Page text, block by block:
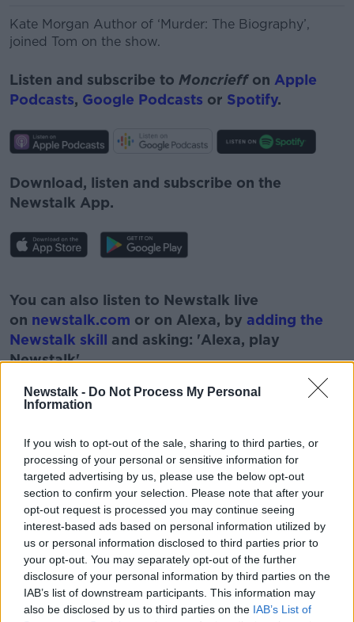
Newstalk - Do Not Process My Personal
Information
If you wish to opt-out of the sale, sharing to third parties, or
processing of your personal or sensitive information for
targeted advertising by us, please use the below opt-out
section to confirm your selection. Please note that after your
opt-out request is processed you may continue seeing
interest-based ads based on personal information utilized by
us or personal information disclosed to third parties prior to
your opt-out. You may separately opt-out of the further
disclosure of your personal information by third parties on the
IAB’s list of downstream participants. This information may
also be disclosed by us to third parties on the IAB’s List of
Kate Morgan Author of ‘Murder: The Biography’,
joined Tom on the show.
Listen and subscribe to Moncrieffon Apple
Podcasts, Google Podcasts or Spotify.
Download, listen and subscribe on the
Newstalk App.
You can also listen to Newstalk live
on newstalk.com or on Alexa, by adding the
Newstalk skill and asking: 'Alexa, play
Newstalk'.
READ MORE ABOUT
BOOK FASCINATED MURDER MYSTERY
STORIES
Related Episodes
Winners and Sinners